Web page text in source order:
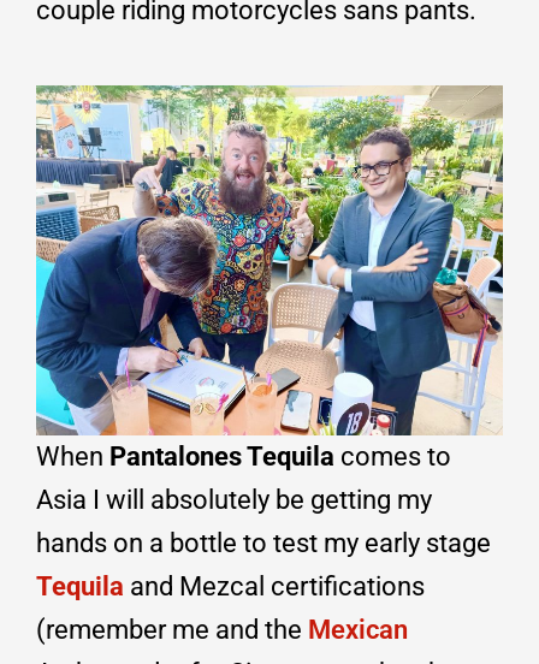
couple riding motorcycles sans pants.
When Pantalones Tequila comes to
Asia I will absolutely be getting my
hands on a bottle to test my early stage
Tequila and Mezcal certifications
(remember me and the Mexican